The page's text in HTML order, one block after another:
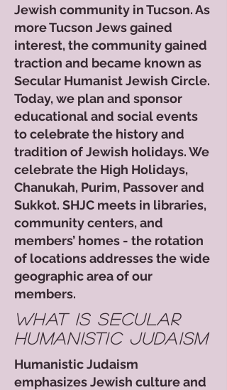
Jewish community in Tucson. As
more Tucson Jews gained
interest, the community gained
traction and became known as
Secular Humanist Jewish Circle.​
Today, we plan and sponsor
educational and social events
to celebrate the history and
tradition of Jewish holidays. We
celebrate the High Holidays,
Chanukah, Purim, Passover and
Sukkot. SHJC meets in libraries,
community centers, and
members’ homes - the rotation
of locations addresses the wide
geographic area of our
members.​​​
what is secular
humanistic judaism
Humanistic Judaism
emphasizes Jewish culture and